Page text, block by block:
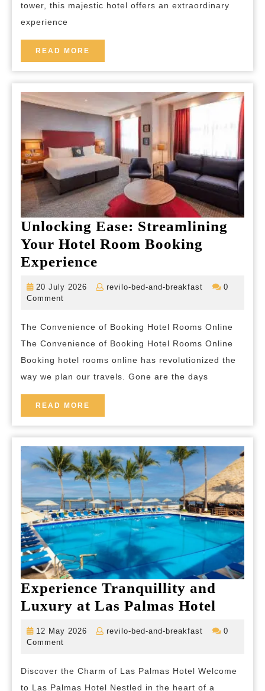
in
tower, this majestic hotel offers an extraordinary
experience
READ MORE
MORE
Unlocking Ease: Streamlining
Your Hotel Room Booking
Experience
Ease:
Streamlining
Hotel
Room
Booking
Experience
20 July 2026
20
revilo-bed-and-breakfast
revilo-
0
Comment
The Convenience of Booking Hotel Rooms Online
The Convenience of Booking Hotel Rooms Online
Booking hotel rooms online has revolutionized the
way we plan our travels. Gone are the days
READ MORE
MORE
Experience Tranquillity and
Luxury at Las Palmas Hotel
at
12 May 2026
12
revilo-bed-and-breakfast
revilo-
0
Comment
Discover the Charm of Las Palmas Hotel Welcome
to Las Palmas Hotel Nestled in the heart of a